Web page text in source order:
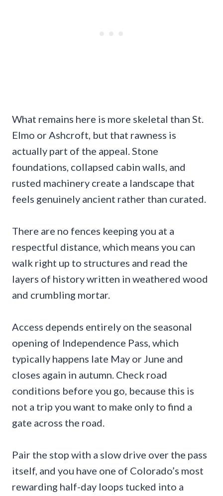
What remains here is more skeletal than St.
Elmo or Ashcroft, but that rawness is
actually part of the appeal. Stone
foundations, collapsed cabin walls, and
rusted machinery create a landscape that
feels genuinely ancient rather than curated.
There are no fences keeping you at a
respectful distance, which means you can
walk right up to structures and read the
layers of history written in weathered wood
and crumbling mortar.
Access depends entirely on the seasonal
opening of Independence Pass, which
typically happens late May or June and
closes again in autumn. Check road
conditions before you go, because this is
not a trip you want to make only to find a
gate across the road.
Pair the stop with a slow drive over the pass
itself, and you have one of Colorado’s most
rewarding half-day loops tucked into a